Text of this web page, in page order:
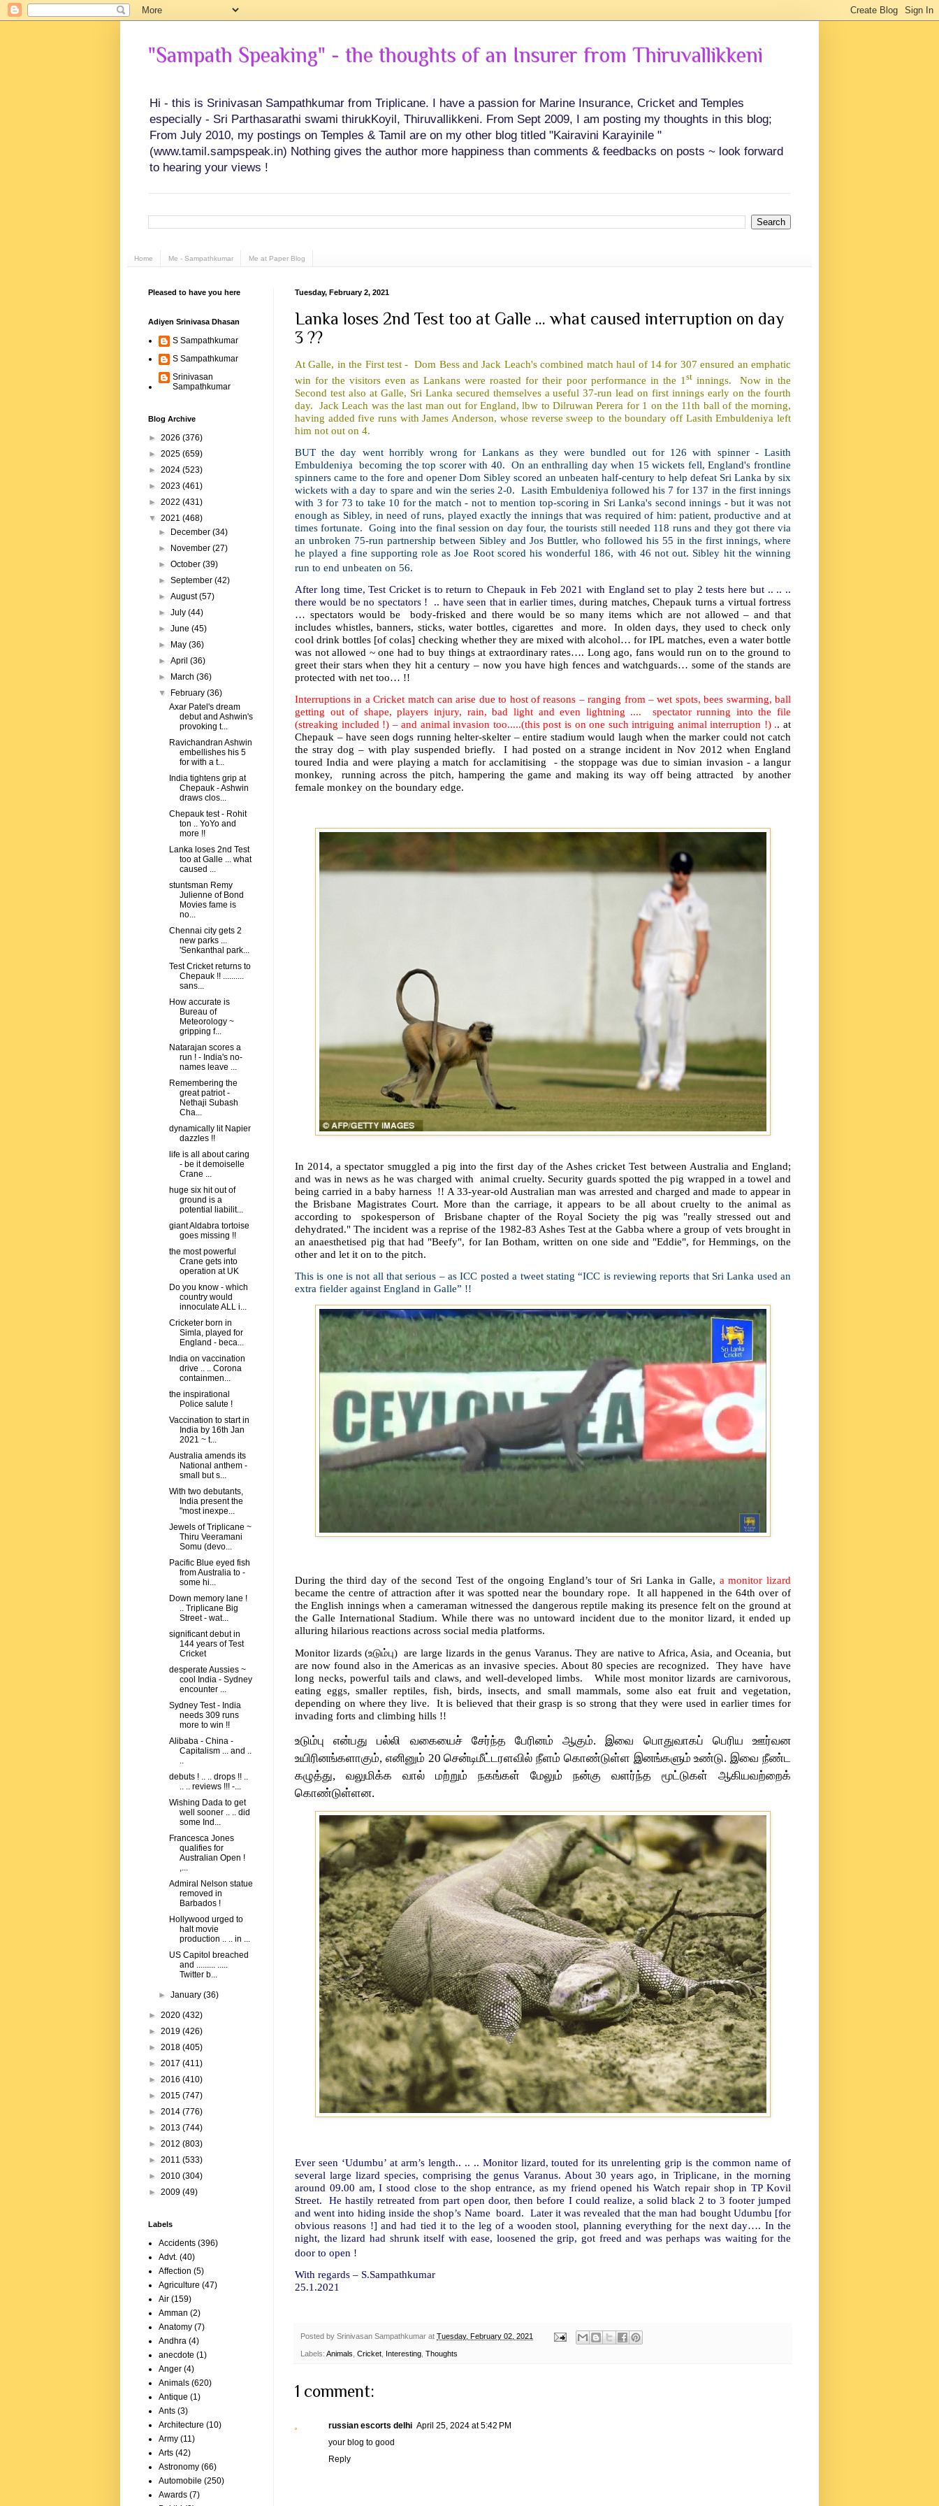
"Sampath Speaking" - the thoughts of an Insurer from Thiruvallikkeni
Hi - this is Srinivasan Sampathkumar from Triplicane. I have a passion for Marine Insurance, Cricket and Temples
especially - Sri Parthasarathi swami thirukKoyil, Thiruvallikkeni. From Sept 2009, I am posting my thoughts in this blog;
From July 2010, my postings on Temples & Tamil are on my other blog titled "Kairavini Karayinile "
(www.tamil.sampspeak.in) Nothing gives the author more happiness than comments & feedbacks on posts ~ look forward
to hearing your views !
Home Me - Sampathkumar Me at Paper Blog
Tuesday, February 2, 2021
Lanka loses 2nd Test too at Galle ... what caused interruption on day
3 ??
At Galle, in the First test - Dom Bess and Jack Leach's combined match haul of 14 for 307 ensured an emphatic
win for the visitors even as Lankans were roasted for their poor performance in the 1 stinnings. Now in the
Second test also at Galle, Sri Lanka secured themselves a useful 37-run lead on first innings early on the fourth
day. Jack Leach was the last man out for England, lbw to Dilruwan Perera for 1 on the 11th ball of the morning,
having added five runs with James Anderson, whose reverse sweep to the boundary off Lasith Embuldeniya left
him not out on 4.
BUT the day went horribly wrong for Lankans as they were bundled out for 126 with spinner - Lasith
Embuldeniya becoming the top scorer with 40. On an enthralling day when 15 wickets fell, England's frontline
spinners came to the fore and opener Dom Sibley scored an unbeaten half-century to help defeat Sri Lanka by six
wickets with a day to spare and win the series 2-0. Lasith Embuldeniya followed his 7 for 137 in the first innings
with 3 for 73 to take 10 for the match - not to mention top-scoring in Sri Lanka's second innings - but it was not
enough as Sibley, in need of runs, played exactly the innings that was required of him: patient, productive and at
times fortunate. Going into the final session on day four, the tourists still needed 118 runs and they got there via
an unbroken 75-run partnership between Sibley and Jos Buttler, who followed his 55 in the first innings, where
he played a fine supporting role as Joe Root scored his wonderful 186, with 46 not out. Sibley hit the winning
run to end unbeaten on 56.
After long time, Test Cricket is to return to Chepauk in Feb 2021 with England set to play 2 tests here but .. .. ..
there would be no spectators ! .. have seen that in earlier times, during matches, Chepauk turns a virtual fortress
… spectators would be body-frisked and there would be so many items which are not allowed – and that
includes whistles, banners, sticks, water bottles, cigarettes and more. In olden days, they used to check only
cool drink bottles [of colas] checking whether they are mixed with alcohol… for IPL matches, even a water bottle
was not allowed ~ one had to buy things at extraordinary rates…. Long ago, fans would run on to the ground to
greet their stars when they hit a century – now you have high fences and watchguards… some of the stands are
protected with net too… !!
Interruptions in a Cricket match can arise due to host of reasons – ranging from – wet spots, bees swarming, ball
getting out of shape, players injury, rain, bad light and even lightning .... spectator running into the file
(streaking included !) – and animal invasion too.....(this post is on one such intriguing animal interruption !) .. at
Chepauk – have seen dogs running helter-skelter – entire stadium would laugh when the marker could not catch
the stray dog – with play suspended briefly. I had posted on a strange incident in Nov 2012 when England
toured India and were playing a match for acclamitising - the stoppage was due to simian invasion - a langur
monkey, running across the pitch, hampering the game and making its way off being attracted by another
female monkey on the boundary edge.
In 2014, a spectator smuggled a pig into the first day of the Ashes cricket Test between Australia and England;
and was in news as he was charged with animal cruelty. Security guards spotted the pig wrapped in a towel and
being carried in a baby harness !! A 33-year-old Australian man was arrested and charged and made to appear in
the Brisbane Magistrates Court. More than the carriage, it appears to be all about cruelty to the animal as
according to spokesperson of Brisbane chapter of the Royal Society the pig was "really stressed out and
dehydrated." The incident was a reprise of the 1982-83 Ashes Test at the Gabba where a group of vets brought in
an anaesthetised pig that had "Beefy", for Ian Botham, written on one side and "Eddie", for Hemmings, on the
other and let it on to the pitch.
This is one is not all that serious – as ICC posted a tweet stating “ICC is reviewing reports that Sri Lanka used an
extra fielder against England in Galle” !!
During the third day of the second Test of the ongoing England’s tour of Sri Lanka in Galle, a monitor lizard
became the centre of attraction after it was spotted near the boundary rope. It all happened in the 64th over of
the English innings when a cameraman witnessed the dangerous reptile making its presence felt on the ground at
the Galle International Stadium. While there was no untoward incident due to the monitor lizard, it ended up
alluring hilarious reactions across social media platforms.
Monitor lizards (உடும்பு) are large lizards in the genus Varanus. They are native to Africa, Asia, and Oceania, but
are now found also in the Americas as an invasive species. About 80 species are recognized. They have have
long necks, powerful tails and claws, and well-developed limbs. While most monitor lizards are carnivorous,
eating eggs, smaller reptiles, fish, birds, insects, and small mammals, some also eat fruit and vegetation,
depending on where they live. It is believed that their grasp is so strong that they were used in earlier times for
invading forts and climbing hills !!
உடும்பு என்பது பல்லி வகையைச் சேர்ந்த பேரினம் ஆகும். இவை பொதுவாகப் பெரிய ஊர்வன
உயிரினங்களாகும், எனினும் 20 சென்டிமீட்டரளவில் நீளம் கொண்டுள்ள இனங்களும் உண்டு. இவை நீண்ட
கழுத்து, வலுமிக்க வால் மற்றும் நகங்கள் மேலும் நன்கு வளர்ந்த மூட்டுகள் ஆகியவற்றைக்
கொண்டுள்ளன.
Ever seen ‘Udumbu’ at arm’s length.. .. .. Monitor lizard, touted for its unrelenting grip is the common name of
several large lizard species, comprising the genus Varanus. About 30 years ago, in Triplicane, in the morning
around 09.00 am, I stood close to the shop entrance, as my friend opened his Watch repair shop in TP Kovil
Street. He hastily retreated from part open door, then before I could realize, a solid black 2 to 3 footer jumped
and went into hiding inside the shop’s Name board. Later it was revealed that the man had bought Udumbu [for
obvious reasons !] and had tied it to the leg of a wooden stool, planning everything for the next day…. In the
night, the lizard had shrunk itself with ease, loosened the grip, got freed and was perhaps was waiting for the
door to open !
With regards – S.Sampathkumar
25.1.2021
Posted by Srinivasan Sampathkumar at Tuesday, February 02, 2021
Labels: Animals Cricket Interesting Thoughts
1 comment:
russian escorts delhi April 25, 2024 at 5:42 PM
your blog to good
Reply
Pleased to have you here
Adiyen Srinivasa Dhasan
S Sampathkumar
S Sampathkumar
Srinivasan
Sampathkumar
Blog Archive
► 2026 (376)
► 2025 (659)
► 2024 (523)
► 2023 (461)
► 2022 (431)
▼ 2021 (468)
►
December(34)
►
November(27)
►October(39)
►September(42)
►August(57)
►July(44)
►June(45)
►
May(36)
►April(36)
►
March(36)
▼
February(36)
Axar Patel's dream
debut and Ashwin's
provoking t...
Ravichandran Ashwin
embellishes his 5
for with a t...
India tightens grip at
Chepauk - Ashwin
draws clos...
Chepauk test - Rohit
ton .. YoYo and
more !!
Lanka loses 2nd Test
too at Galle ... what
caused ...
stuntsman Remy
Julienne of Bond
Movies fame is
no...
Chennai city gets 2
new parks ...
'Senkanthal park...
Test Cricket returns to
Chepauk !! ..........
sans...
How accurate is
Bureau of
Meteorology ~
gripping f...
Natarajan scores a
run ! - India's no-
names leave ...
Remembering the
great patriot -
Nethaji Subash
Cha...
dynamically lit Napier
dazzles !!
life is all about caring
- be it demoiselle
Crane ...
huge six hit out of
ground is a
potential liabilit...
giant Aldabra tortoise
goes missing !!
the most powerful
Crane gets into
operation at UK
Do you know - which
country would
innoculate ALL i...
Cricketer born in
Simla, played for
England - beca...
India on vaccination
drive .. .. Corona
containmen...
the inspirational
Police salute !
Vaccination to start in
India by 16th Jan
2021 ~ t...
Australia amends its
National anthem -
small but s...
With two debutants,
India present the
"most inexpe...
Jewels of Triplicane ~
Thiru Veeramani
Somu (devo...
Pacific Blue eyed fish
from Australia to -
some hi...
Down memory lane !
.. Triplicane Big
Street - wat...
significant debut in
144 years of Test
Cricket
desperate Aussies ~
cool India - Sydney
encounter ...
Sydney Test - India
needs 309 runs
more to win !!
Alibaba - China -
Capitalism ... and ..
..
debuts ! .. .. drops !! ..
.. .. reviews !!! -...
Wishing Dada to get
well sooner .. .. did
some Ind...
Francesca Jones
qualifies for
Australian Open !
,...
Admiral Nelson statue
removed in
Barbados !
Hollywood urged to
halt movie
production .. .. in ...
US Capitol breached
and ......... .....
Twitter b...
►January(36)
► 2020 (432)
► 2019 (426)
► 2018 (405)
► 2017 (411)
► 2016 (410)
► 2015 (747)
► 2014 (776)
► 2013 (744)
► 2012 (803)
► 2011 (533)
► 2010 (304)
► 2009 (49)
Labels
Accidents (396)
Advt. (40)
Affection (5)
Agriculture (47)
Air (159)
Amman (2)
Anatomy (7)
Andhra (4)
anecdote (1)
Anger (4)
Animals (620)
Antique (1)
Ants (3)
Architecture (10)
Army (11)
Arts (42)
Astronomy (66)
Automobile (250)
Awards (7)